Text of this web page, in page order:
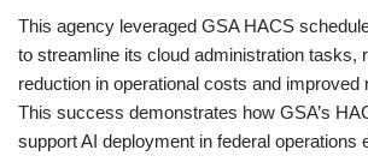
This agency leveraged GSA HACS
to streamline its cloud administration tasks,
reduction in operational costs and improved
This success demonstrates how GSA’s
support AI deployment in federal operations